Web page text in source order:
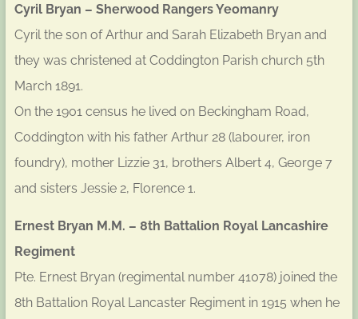
Cyril Bryan – Sherwood Rangers Yeomanry
Cyril the son of Arthur and Sarah Elizabeth Bryan and
they was christened at Coddington Parish church 5th
March 1891.
On the 1901 census he lived on Beckingham Road,
Coddington with his father Arthur 28 (labourer, iron
foundry), mother Lizzie 31, brothers Albert 4, George 7
and sisters Jessie 2, Florence 1.
Ernest Bryan M.M. – 8th Battalion Royal Lancashire
Regiment
Pte. Ernest Bryan (regimental number 41078) joined the
8th Battalion Royal Lancaster Regiment in 1915 when he